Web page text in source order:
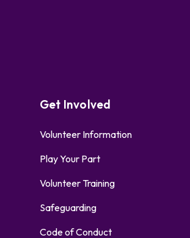
Get Involved
Volunteer Information
Play Your Part
Volunteer Training
Safeguarding
Code of Conduct